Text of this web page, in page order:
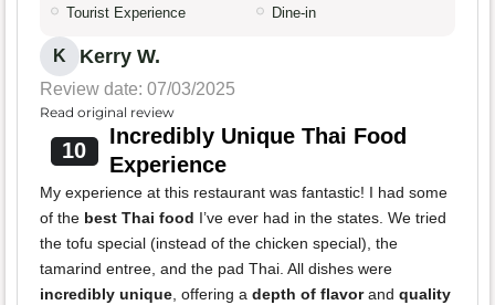
Tourist Experience Dine-in
K Kerry W.
Review date: 07/03/2025
Read original review
10
Incredibly Unique Thai Food
Experience
My experience at this restaurant was fantastic! I had some
of the best Thai food I’ve ever had in the states. We tried
the tofu special (instead of the chicken special), the
tamarind entree, and the pad Thai. All dishes were
incredibly unique, offering a depth of flavorand quality